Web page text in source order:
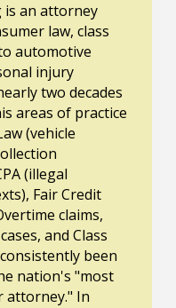
is an attorney
law, class
automotive
injury
two decades
areas of practice
(vehicle
(illegal
Fair Credit
claims,
and Class
been
nation's "most
attorney." In